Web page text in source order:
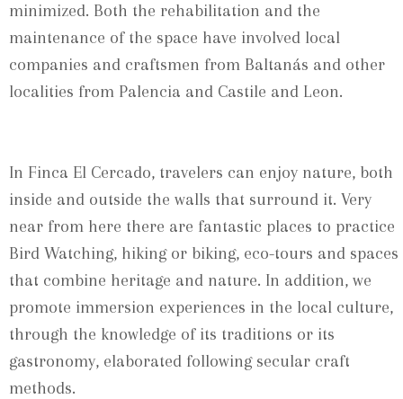
minimized. Both the rehabilitation and the
maintenance of the space have involved local
companies and craftsmen from Baltanás and other
localities from Palencia and Castile and Leon.
In Finca El Cercado, travelers can enjoy nature, both
inside and outside the walls that surround it. Very
near from here there are fantastic places to practice
Bird Watching, hiking or biking, eco-tours and spaces
that combine heritage and nature. In addition, we
promote immersion experiences in the local culture,
through the knowledge of its traditions or its
gastronomy, elaborated following secular craft
methods.